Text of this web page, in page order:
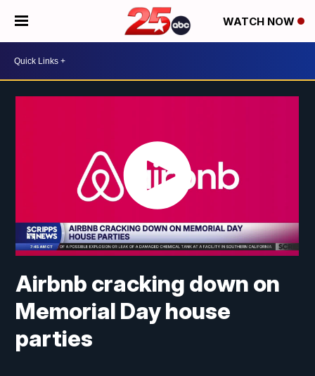
WATCH NOW
Airbnb cracking down on
Memorial Day house
parties